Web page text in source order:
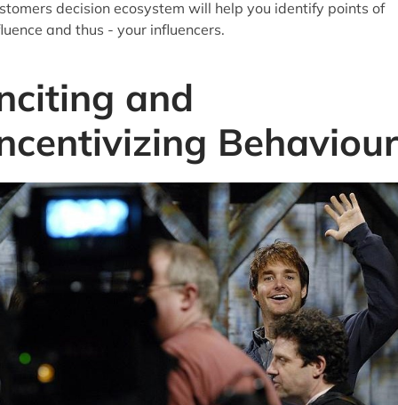
decision ecosystem will help you identify points of
and thus - your influencers.
and
Behaviour